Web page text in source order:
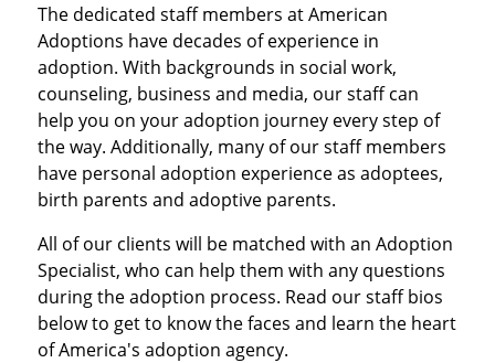
The dedicated staff members at American
Adoptions have decades of experience in
adoption. With backgrounds in social work,
counseling, business and media, our staff can
help you on your adoption journey every step of
the way. Additionally, many of our staff members
have personal adoption experience as adoptees,
birth parents and adoptive parents.
All of our clients will be matched with an Adoption
Specialist, who can help them with any questions
during the adoption process. Read our staff bios
below to get to know the faces and learn the heart
of America's adoption agency.